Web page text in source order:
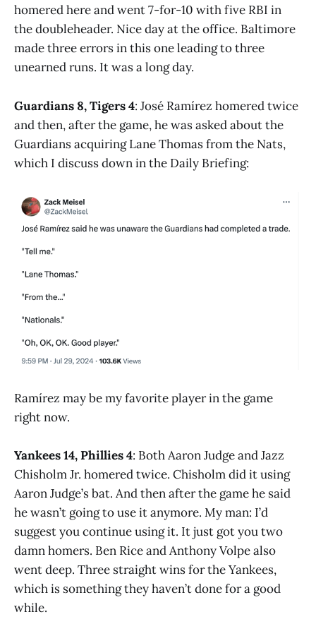
homered here and went 7-for-10 with five RBI in
the doubleheader. Nice day at the office. Baltimore
made three errors in this one leading to three
unearned runs. It was a long day.
Guardians 8, Tigers 4: José Ramírez homered twice
and then, after the game, he was asked about the
Guardians acquiring Lane Thomas from the Nats,
which I discuss down in the Daily Briefing:
Ramírez may be my favorite player in the game
right now.
Yankees 14, Phillies 4: Both Aaron Judge and Jazz
Chisholm Jr. homered twice. Chisholm did it using
Aaron Judge’s bat. And then after the game he said
he wasn’t going to use it anymore. My man: I’d
suggest you continue using it. It just got you two
damn homers. Ben Rice and Anthony Volpe also
went deep. Three straight wins for the Yankees,
which is something they haven’t done for a good
while.